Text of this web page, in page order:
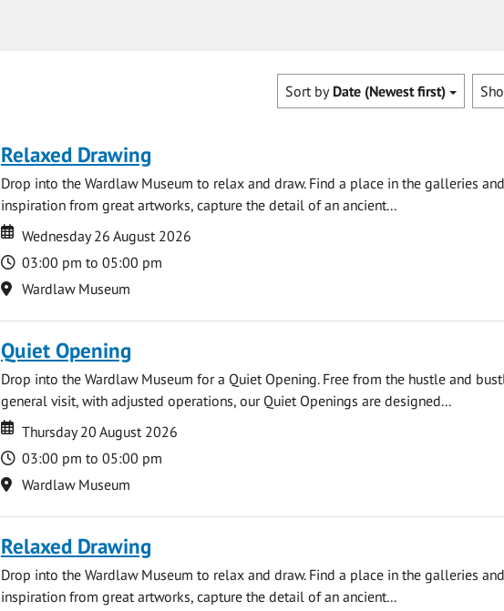
Sort by Date (Newest first)
Relaxed Drawing
Drop into the Wardlaw Museum to relax and draw. Find a place in the galleries
inspiration from great artworks, capture the detail of an ancient...
Date
Date
Wednesday 26 August 2026
Time
03:00 pm to 05:00 pm
Location
Wardlaw Museum
Quiet Opening
Drop into the Wardlaw Museum for a Quiet Opening. Free from the hustle and
general visit, with adjusted operations, our Quiet Openings are designed...
Date
Date
Thursday 20 August 2026
Time
03:00 pm to 05:00 pm
Location
Wardlaw Museum
Relaxed Drawing
Drop into the Wardlaw Museum to relax and draw. Find a place in the galleries
inspiration from great artworks, capture the detail of an ancient...